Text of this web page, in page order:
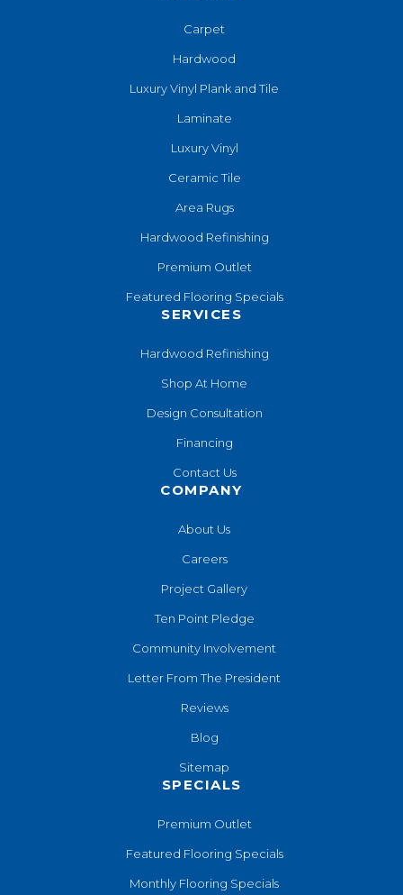
Carpet
Hardwood
Luxury Vinyl Plank and Tile
Laminate
Luxury Vinyl
Ceramic Tile
Area Rugs
Hardwood Refinishing
Premium Outlet
Featured Flooring Specials
SERVICES
Hardwood Refinishing
Shop At Home
Design Consultation
Financing
Contact Us
COMPANY
About Us
Careers
Project Gallery
Ten Point Pledge
Community Involvement
Letter From The President
Reviews
Blog
Sitemap
SPECIALS
Premium Outlet
Featured Flooring Specials
Monthly Flooring Specials